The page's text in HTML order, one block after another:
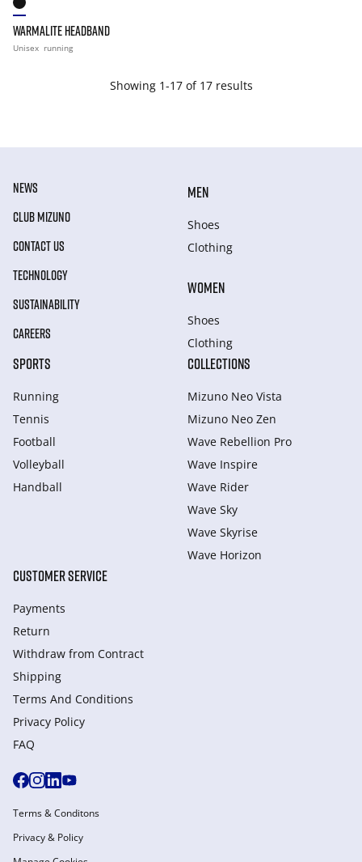
WARMALITE HEADBAND
Unisex running
Showing 1-17 of 17 results
NEWS
CLUB MIZUNO
CONTACT US
TECHNOLOGY
SUSTAINABILITY
CAREERS
MEN
Shoes
Clothing
WOMEN
Shoes
Clothing
SPORTS
Running
Tennis
Football
Volleyball
Handball
COLLECTIONS
Mizuno Neo Vista
Mizuno Neo Zen
Wave Rebellion Pro
Wave Inspire
Wave Rider
Wave Sky
Wave Skyrise
Wave Horizon
CUSTOMER SERVICE
Payments
Return
Withdraw from Сontract
Shipping
Terms And Conditions
Privacy Policy
FAQ
Terms & Conditons
Privacy & Policy